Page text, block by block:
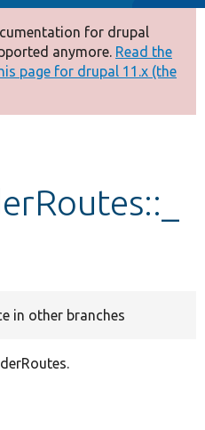
for drupal
anymore. Read the
page for drupal 11.x (the
in other branches